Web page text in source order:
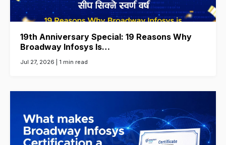
19th Anniversary Special: 19 Reasons Why
Broadway Infosys Is…
Jul 27, 2026 | 1 min read